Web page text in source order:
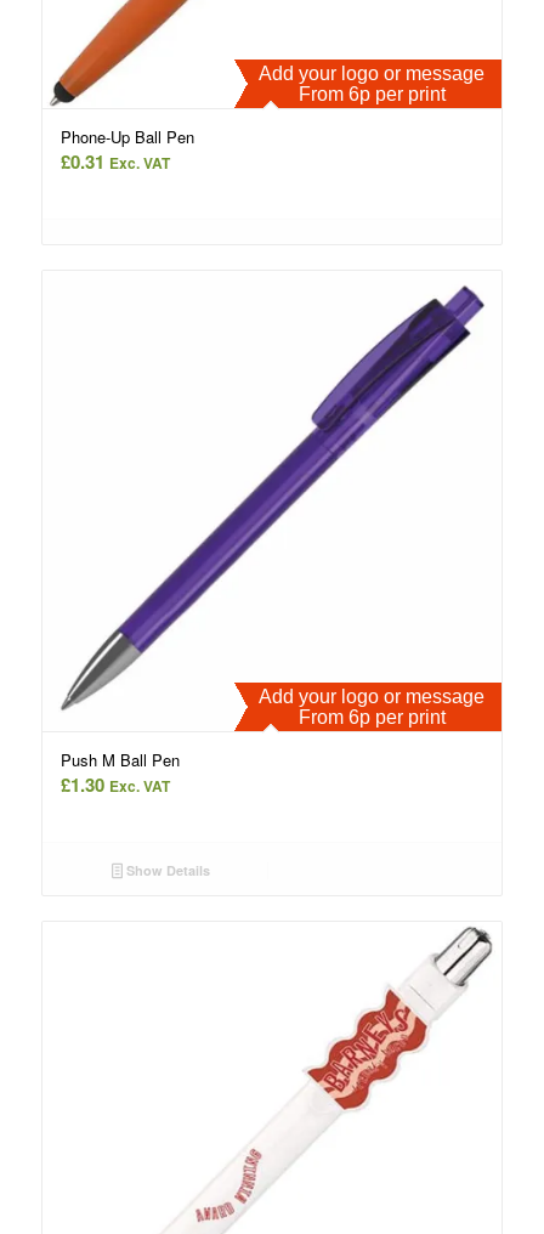
Add your logo or message
From 6p per print
Phone-Up Ball Pen
£0.31 Exc. VAT
Add your logo or message
From 6p per print
Push M Ball Pen
£1.30 Exc. VAT
Show Details